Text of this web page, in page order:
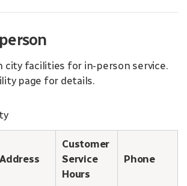
city facilities for in-person service.
page for details.
Address
Customer
Service
Hours
Phone